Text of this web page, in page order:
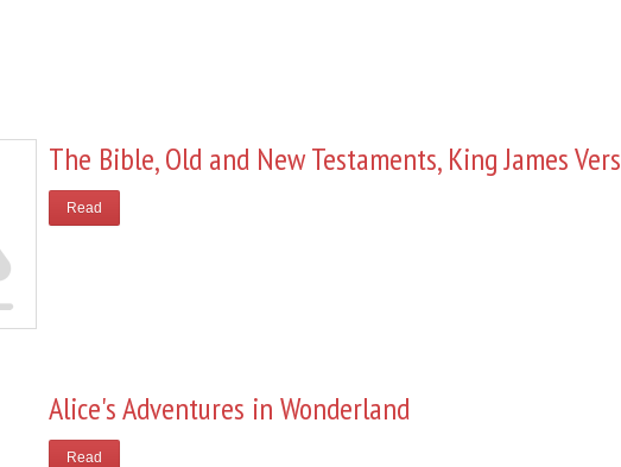
The Bible, Old and New Testaments, King James Vers
Read
Alice's Adventures in Wonderland
Read